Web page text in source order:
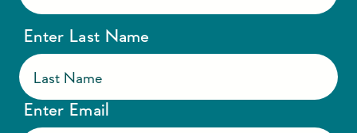
Enter Last Name
Enter Email